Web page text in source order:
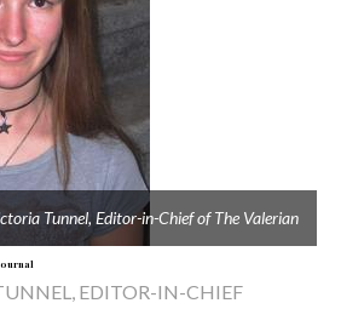
Tunnel, Editor-in-Chief ofThe Valerian
EDITOR-IN-CHIEF